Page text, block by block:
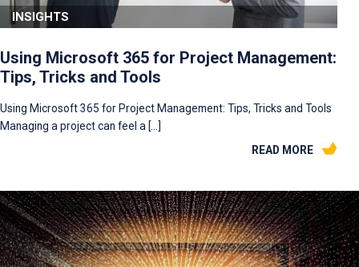
INSIGHTS
Using Microsoft 365 for Project Management:
Tips, Tricks and Tools
Using Microsoft 365 for Project Management: Tips, Tricks and Tools
Managing a project can feel a […]
READ MORE